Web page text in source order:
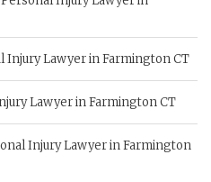
Injury Lawyer in Farmington CT
Lawyer in Farmington CT
Injury Lawyer in Farmington